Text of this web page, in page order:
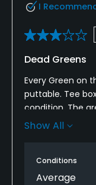
I
Dead Greens
Every Green on
puttable. Tee
condition. The
to us prior to
Show All
Conditions
Average